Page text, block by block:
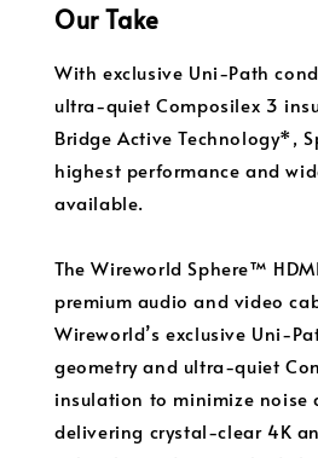
Our Take
With exclusive Uni-Path
ultra-quiet Composilex 3
Bridge Active Technology*,
highest performance and
available.
The Wireworld Sphere™
premium audio and video
Wireworld’s exclusive Uni-
geometry and ultra-quiet
insulation to minimize noise
delivering crystal-clear 4K